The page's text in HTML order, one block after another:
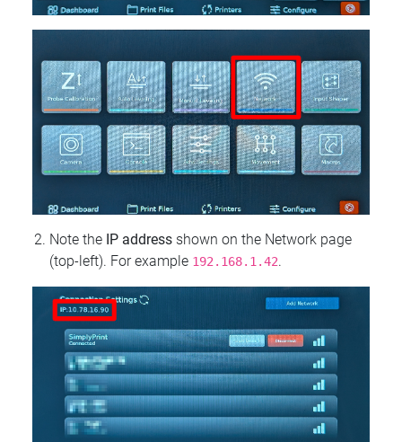
Note the IP address shown on the Network page
(top‑left). For example 192.168.1.42.